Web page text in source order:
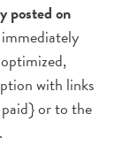
posted on
with links
or to the